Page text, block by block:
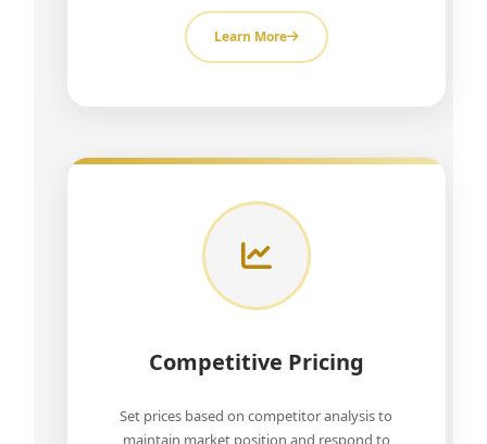
Learn More
Competitive Pricing
Set prices based on competitor analysis to
maintain market position and respond to